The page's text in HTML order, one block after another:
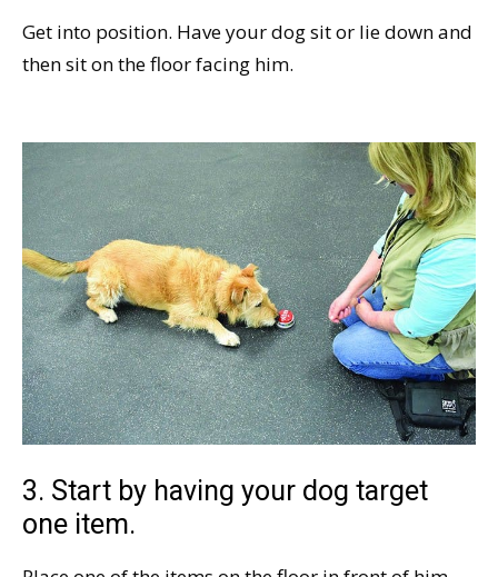
Get into position. Have your dog sit or lie down and
then sit on the floor facing him.
3. Start by having your dog target
one item.